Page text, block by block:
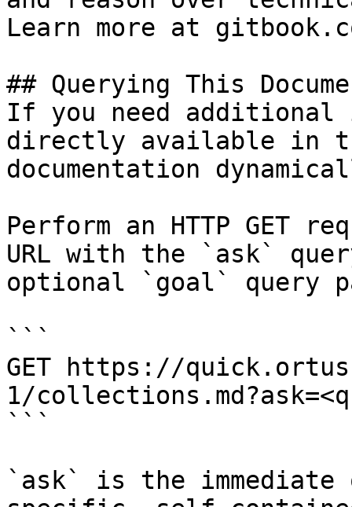
Learn more at
## Querying This
If you need
directly available in
documentation
Perform an HTTP GET
URL with the `ask`
optional `goal` query
```
GET https://
1/
```
`ask` is the